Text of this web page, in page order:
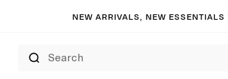
New arrivals, new essentials |